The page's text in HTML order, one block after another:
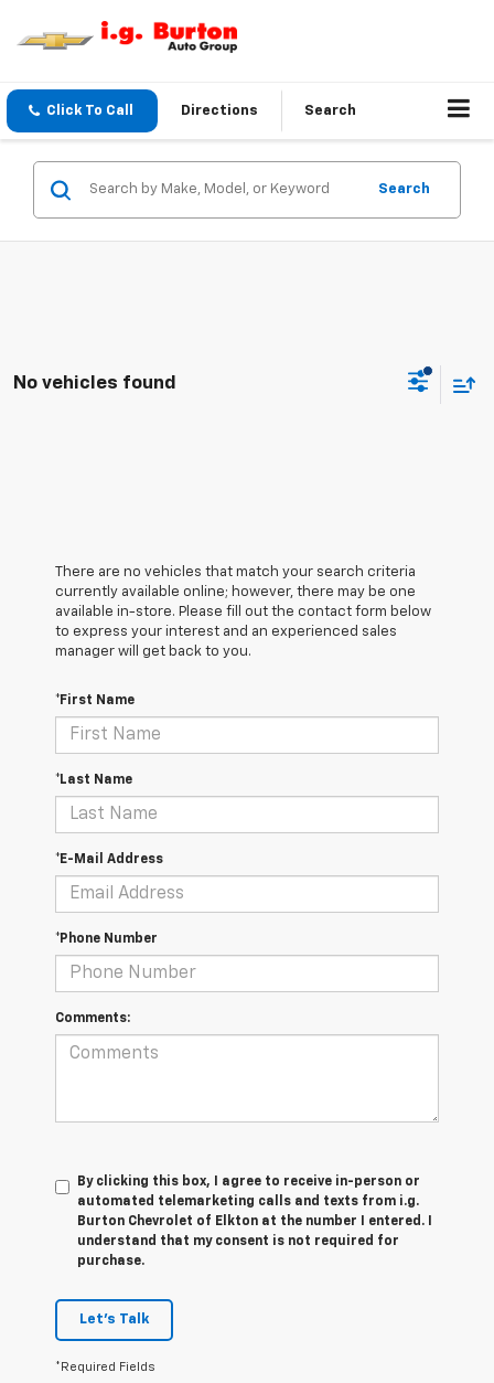
Click To Call Directions Search
Search
No vehicles found
There are no vehicles that match your search criteria
currently available online; however, there may be one
available in-store. Please fill out the contact form below
to express your interest and an experienced sales
manager will get back to you.
*First Name
*Last Name
*E-Mail Address
*Phone Number
Comments:
By clicking this box, I agree to receive in-person or
automated telemarketing calls and texts from i.g.
Burton Chevrolet of Elkton at the number I entered. I
understand that my consent is not required for
purchase.
Let's Talk
*Required Fields